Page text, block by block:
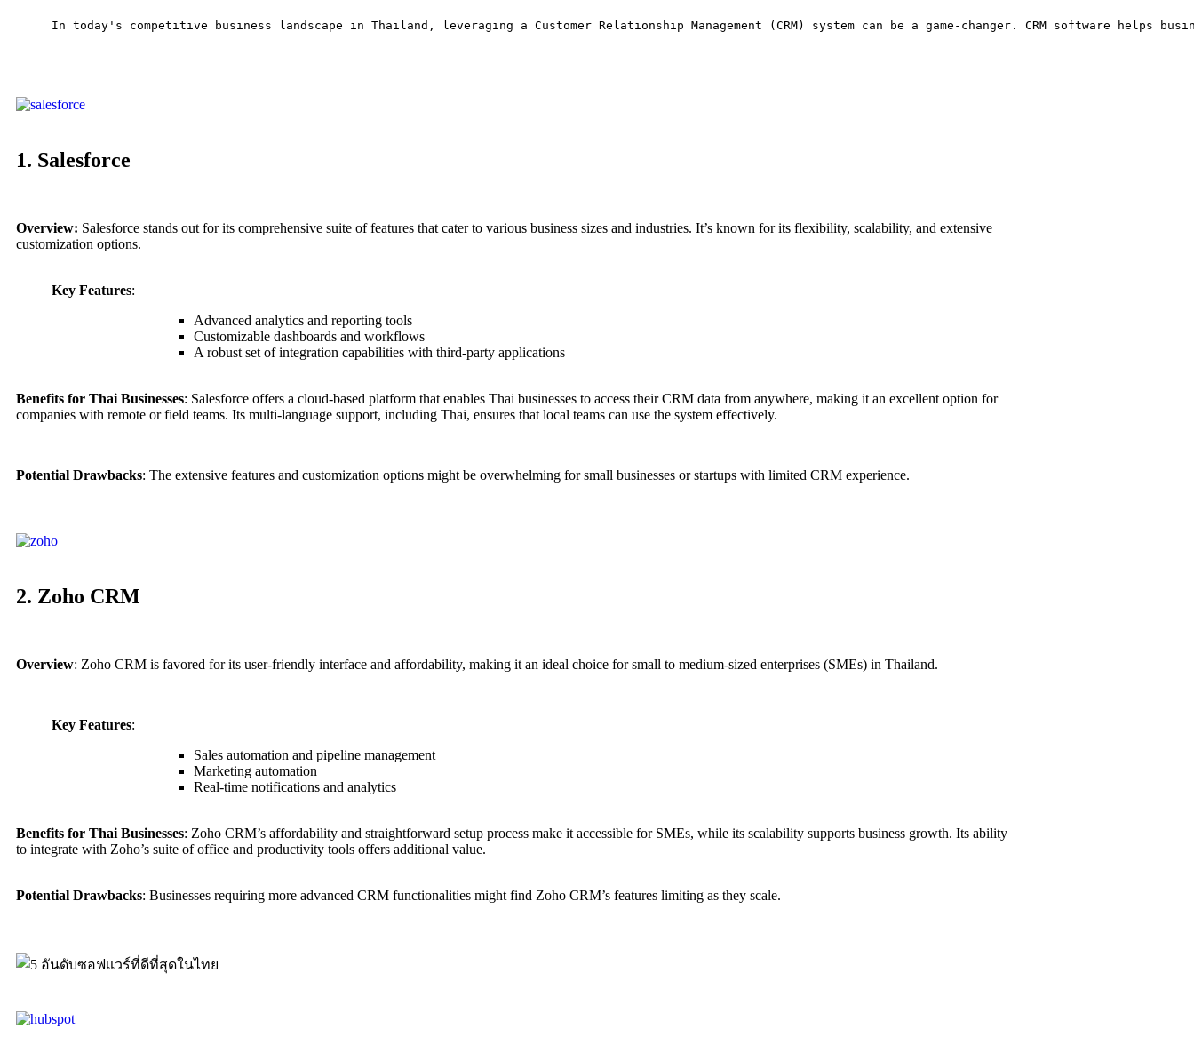
In today's competitive business landscape in Thailand, leveraging a Customer Relationship Management (CRM) system can be a game-changer. CRM
1. Salesforce
Overview: Salesforce stands out for its comprehensive suite of features that cater to various business sizes and industries. It’s known for its flexibility, scalability, and extensive
customization options.
Key Features:
Advanced analytics and reporting tools
Customizable dashboards and workflows
A robust set of integration capabilities with third-party applications
Benefits for Thai Businesses: Salesforce offers a cloud-based platform that enables Thai businesses to access their CRM data from anywhere, making it an excellent option for
companies with remote or field teams. Its multi-language support, including Thai, ensures that local teams can use the system effectively.
Potential Drawbacks: The extensive features and customization options might be overwhelming for small businesses or startups with limited CRM experience.
2. Zoho CRM
Overview: Zoho CRM is favored for its user-friendly interface and affordability, making it an ideal choice for small to medium-sized enterprises (SMEs) in Thailand.
Key Features:
Sales automation and pipeline management
Marketing automation
Real-time notifications and analytics
Benefits for Thai Businesses: Zoho CRM’s affordability and straightforward setup process make it accessible for SMEs, while its scalability supports business growth. Its ability
to integrate with Zoho’s suite of office and productivity tools offers additional value.
Potential Drawbacks: Businesses requiring more advanced CRM functionalities might find Zoho CRM’s features limiting as they scale.